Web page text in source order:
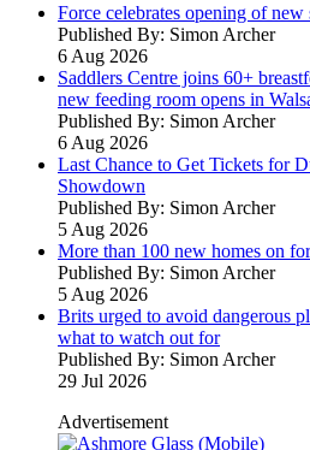
Force celebrates opening of new
Published By: Simon Archer
6 Aug 2026
Saddlers Centre joins 60+
new feeding room opens in
Published By: Simon Archer
6 Aug 2026
Last Chance to Get Tickets for
Showdown
Published By: Simon Archer
5 Aug 2026
More than 100 new homes on
Published By: Simon Archer
5 Aug 2026
Brits urged to avoid dangerous
what to watch out for
Published By: Simon Archer
29 Jul 2026
Advertisement